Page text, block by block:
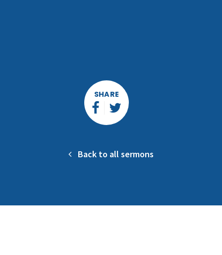
SHARE
Back to all sermons